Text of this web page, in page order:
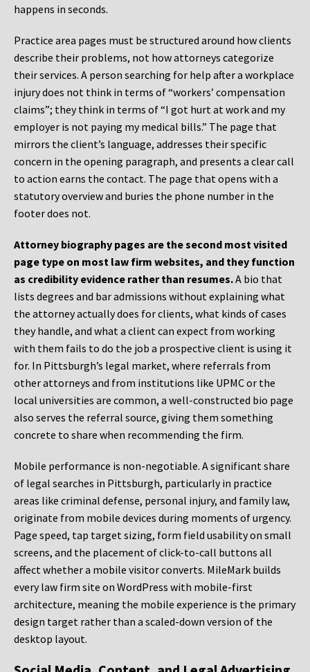
happens in seconds.
Practice area pages must be structured around how clients
describe their problems, not how attorneys categorize
their services. A person searching for help after a workplace
injury does not think in terms of “workers’ compensation
claims”; they think in terms of “I got hurt at work and my
employer is not paying my medical bills.” The page that
mirrors the client’s language, addresses their specific
concern in the opening paragraph, and presents a clear call
to action earns the contact. The page that opens with a
statutory overview and buries the phone number in the
footer does not.
Attorney biography pages are the second most visited
page type on most law firm websites, and they function
as credibility evidence rather than resumes.A bio that
lists degrees and bar admissions without explaining what
the attorney actually does for clients, what kinds of cases
they handle, and what a client can expect from working
with them fails to do the job a prospective client is using it
for. In Pittsburgh’s legal market, where referrals from
other attorneys and from institutions like UPMC or the
local universities are common, a well-constructed bio page
also serves the referral source, giving them something
concrete to share when recommending the firm.
Mobile performance is non-negotiable. A significant share
of legal searches in Pittsburgh, particularly in practice
areas like criminal defense, personal injury, and family law,
originate from mobile devices during moments of urgency.
Page speed, tap target sizing, form field usability on small
screens, and the placement of click-to-call buttons all
affect whether a mobile visitor converts. MileMark builds
every law firm site on WordPress with mobile-first
architecture, meaning the mobile experience is the primary
design target rather than a scaled-down version of the
desktop layout.